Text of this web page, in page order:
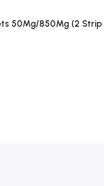
50Mg/850Mg (2 Strip